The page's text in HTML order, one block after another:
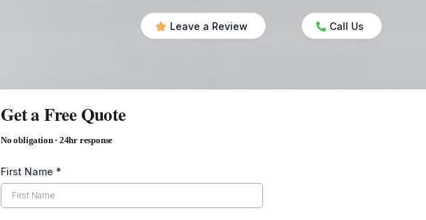
Leave a Review Call Us
Get a Free Quote
No obligation · 24hr response
First Name *